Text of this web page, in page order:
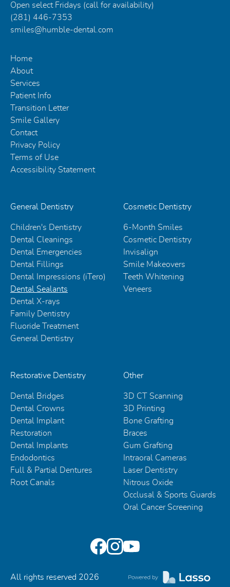
Open select Fridays (call for availability)
(281) 446-7353
smiles@humble-dental.com
Home
About
Services
Patient Info
Transition Letter
Smile Gallery
Contact
Privacy Policy
Terms of Use
Accessibility Statement
General Dentistry
Children's Dentistry
Dental Cleanings
Dental Emergencies
Dental Fillings
Dental Impressions (iTero)
Dental Sealants
Dental X-rays
Family Dentistry
Fluoride Treatment
General Dentistry
Cosmetic Dentistry
6-Month Smiles
Cosmetic Dentistry
Invisalign
Smile Makeovers
Teeth Whitening
Veneers
Restorative Dentistry
Dental Bridges
Dental Crowns
Dental Implant
Restoration
Dental Implants
Endodontics
Full & Partial Dentures
Root Canals
Other
3D CT Scanning
3D Printing
Bone Grafting
Braces
Gum Grafting
Intraoral Cameras
Laser Dentistry
Nitrous Oxide
Occlusal & Sports Guards
Oral Cancer Screening
All rights reserved 2026